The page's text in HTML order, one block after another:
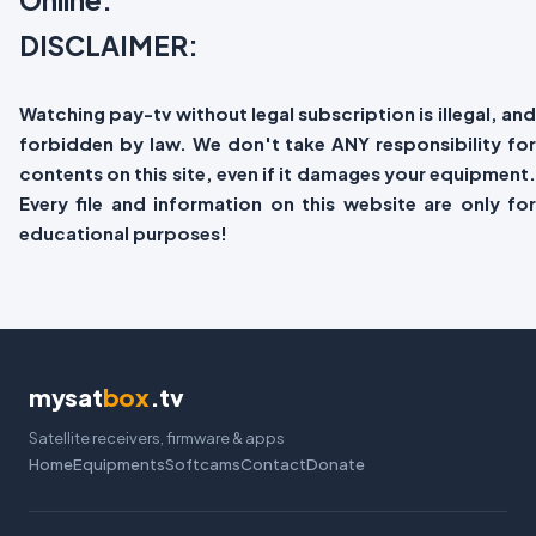
DISCLAIMER:
Watching pay-tv without legal subscription is illegal, and
forbidden by law. We don't take ANY responsibility for
contents on this site, even if it damages your equipment.
Every file and information on this website are only for
educational purposes!
mysatbox.tv
Satellite receivers, firmware & apps
HomeEquipmentsSoftcamsContactDonate